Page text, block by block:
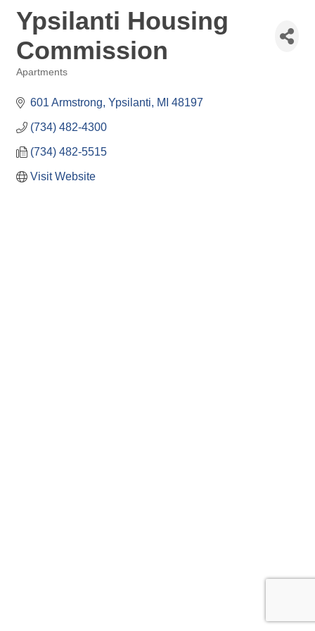
Ypsilanti Housing
Commission
Apartments
601 Armstrong Ypsilanti MI 48197
(734) 482-4300
(734) 482-5515
Visit Website